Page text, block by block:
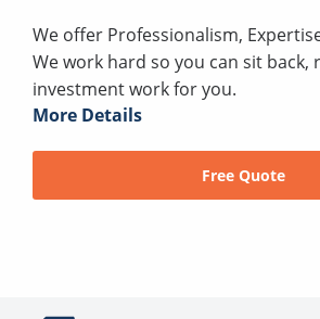
We offer Professionalism,
We work hard so you can sit back,
investment work for you.
More Details
Free Quote